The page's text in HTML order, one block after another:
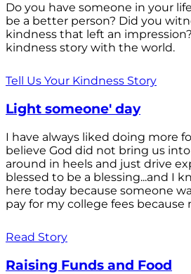
Do you have someone in your
be a better person? Did you
kindness that left an
kindness story with the world.
Tell Us Your Kindness Story
Light someone' day
I have always liked doing more
believe God did not bring us
around in heels and just drive
blessed to be a blessing...and I
here today because someone
pay for my college fees because
Read Story
Raising Funds and Food